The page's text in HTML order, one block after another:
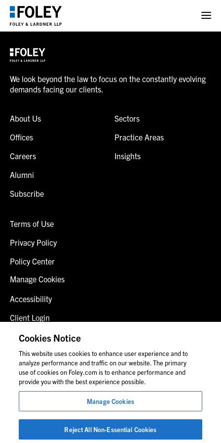
We look beyond the law to focus on the constantly evolving
demands facing our clients.
About Us
Offices
Careers
Alumni
Subscribe
Sectors
Practice Areas
Insights
Terms of Use
Privacy Policy
Policy Center
Manage Cookies
Accessibility
Client Login
Fraud Alert
Contact Us
© 2026 Foley & Lardner LLP
Attorney Advertisement
Images of people may not be Foley personnel.
Cookies Notice
This website uses cookies to enhance user experience and to
analyze performance and traffic on our website. The primary
use of cookies on Foley.com is to enhance performance and
provide you with the best experience possible.
Manage Cookies
Reject All Non-Essential Cookies